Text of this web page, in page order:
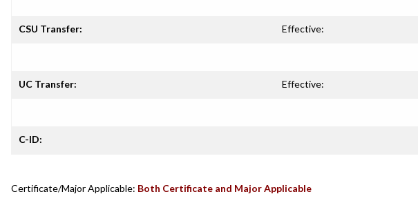
CSU Transfer: Effective:
UC Transfer: Effective:
C-ID:
Certificate/Major Applicable: Both Certificate and Major Applicable